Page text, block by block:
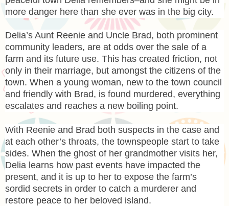
more danger here than she ever was in the big city.
Delia’s Aunt Reenie and Uncle Brad, both prominent
community leaders, are at odds over the sale of a
farm and its future use. This has created friction, not
only in their marriage, but amongst the citizens of the
town. When a young woman, new to the town council
and friendly with Brad, is found murdered, everything
escalates and reaches a new boiling point.
With Reenie and Brad both suspects in the case and
at each other’s throats, the townspeople start to take
sides. When the ghost of her grandmother visits her,
Delia learns how past events have impacted the
present, and it is up to her to expose the farm’s
sordid secrets in order to catch a murderer and
restore peace to her beloved island.